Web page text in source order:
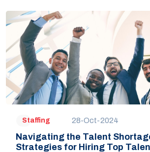
Staffing 28-Oct-2024
Navigating the Talent
Strategies for Hiring Top